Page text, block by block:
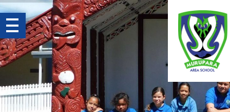
Search for:
Home
About